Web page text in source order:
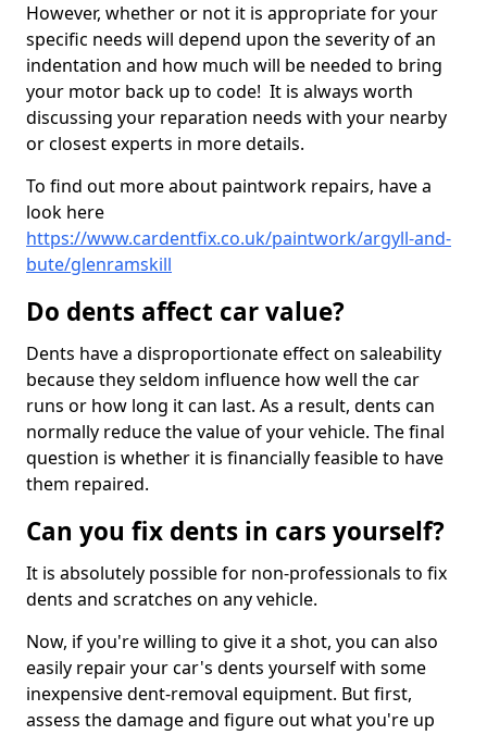
However, whether or not it is appropriate for your
specific needs will depend upon the severity of an
indentation and how much will be needed to bring
your motor back up to code! It is always worth
discussing your reparation needs with your nearby
or closest experts in more details.
To find out more about paintwork repairs, have a
look here
https://www.cardentfix.co.uk/paintwork/argyll-and-
bute/glenramskill
Do dents affect car value?
Dents have a disproportionate effect on saleability
because they seldom influence how well the car
runs or how long it can last. As a result, dents can
normally reduce the value of your vehicle. The final
question is whether it is financially feasible to have
them repaired.
Can you fix dents in cars yourself?
It is absolutely possible for non-professionals to fix
dents and scratches on any vehicle.
Now, if you're willing to give it a shot, you can also
easily repair your car's dents yourself with some
inexpensive dent-removal equipment. But first,
assess the damage and figure out what you're up